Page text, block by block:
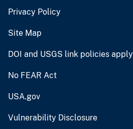
Privacy Policy
Site Map
DOI and USGS link policies apply
No FEAR Act
USA.gov
Vulnerability Disclosure